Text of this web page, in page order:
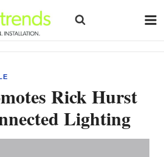
Rick Hurst
Lighting